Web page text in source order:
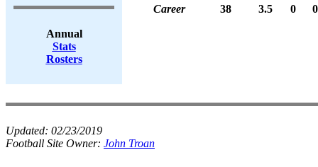
Annual
Stats
Rosters
Career
38 3.5 0 0
Updated: 02/23/2019
Football Site Owner: John Troan